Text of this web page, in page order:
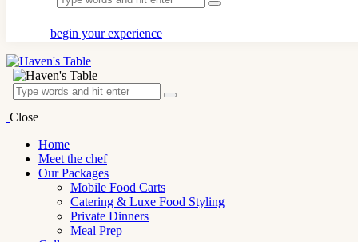
begin your experience
Close
Home
Meet the chef
Our Packages
Mobile Food Carts
Catering & Luxe Food Styling
Private Dinners
Meal Prep